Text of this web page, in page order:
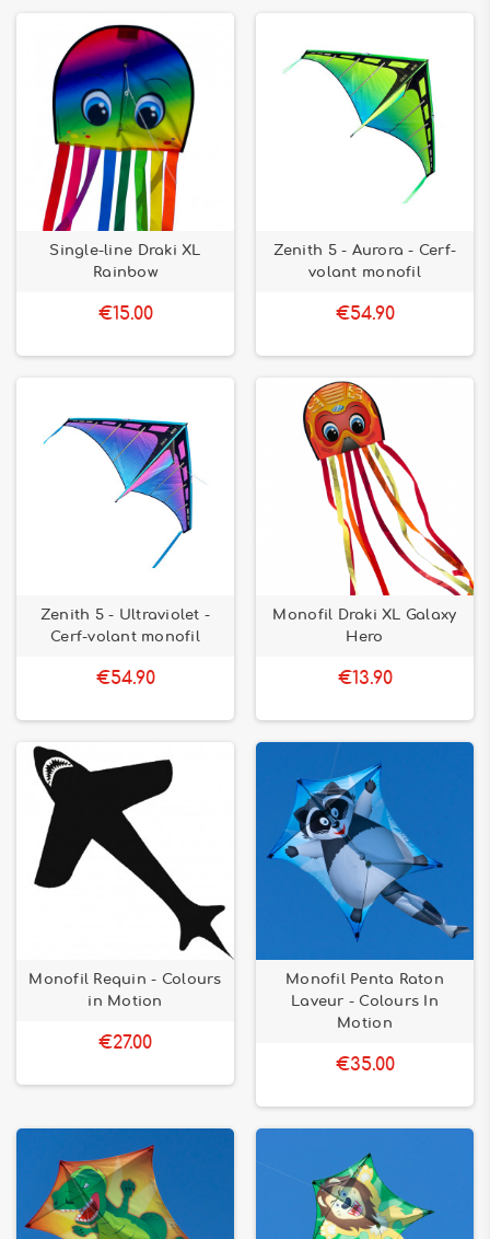
Single-line Draki XL
Rainbow
€15.00
Zenith 5 - Aurora - Cerf-
volant monofil
€54.90
Zenith 5 - Ultraviolet -
Cerf-volant monofil
€54.90
Monofil Draki XL Galaxy
Hero
€13.90
Monofil Requin - Colours
in Motion
€27.00
Monofil Penta Raton
Laveur - Colours In
Motion
€35.00